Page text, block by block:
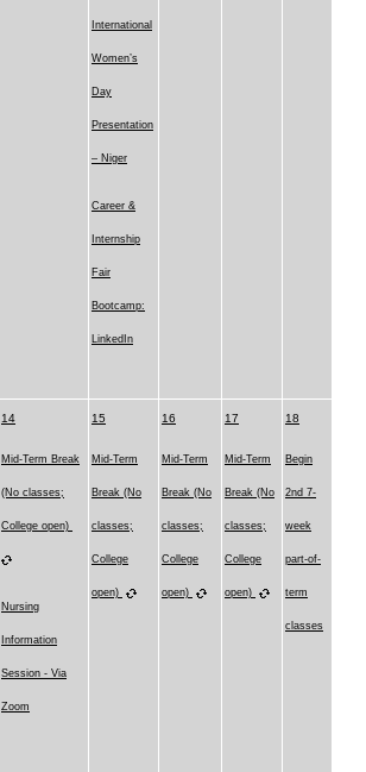
International
Women’s
Day
Presentation
– Niger
Career &
Internship
Fair
Bootcamp:
LinkedIn
14
Mid-Term Break
(No classes;
College open)
Nursing
Information
Session - Via
Zoom
15
Mid-Term
Break (No
classes;
College
open)
16
Mid-Term
Break (No
classes;
College
open)
17
Mid-Term
Break (No
classes;
College
open)
18
Begin
2nd 7-
week
part-of-
term
classes